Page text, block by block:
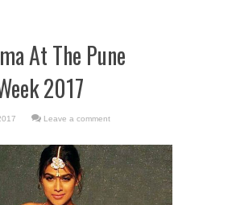
At The Pune
2017
Leave a comment